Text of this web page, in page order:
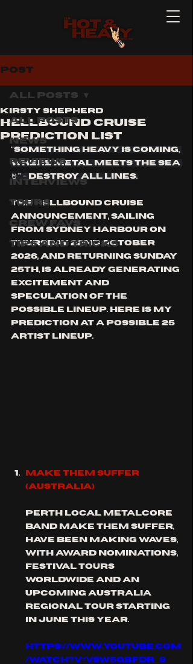
Post
All Posts
News
Reviews
Interviews
Tours
Crew Favs
Tips and Tricks
All Posts
HELLBOUND CRUISE
PREDICTION LIST
Kirsty Shepherd
"Something HEAVY is coming,
Where Metal Meets the Sea
🤘" - Destroy all lines.
the Hellbound cruise
announcement, sailing
from Sydney harbour on
Thursday 22nd October
2026, and returning Sunday
25th, is already generating
excitement and
speculation of the
possible lineup. here is my
prediction at a possible 25
artist lineup.
mAKE tHEM SUFFER
(Australia)
Perth local metalcore
band make them suffer,
have been making waves,
with award nominations,
festival tours
worldwide and an
upcoming Australia
regional tour starting
in June this year.
https://www.youtube.com
/watch?v=vSW5gBfdR_8